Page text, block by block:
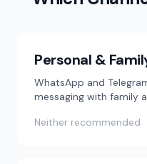
Personal &
WhatsApp and
messaging with family
Neither recommended